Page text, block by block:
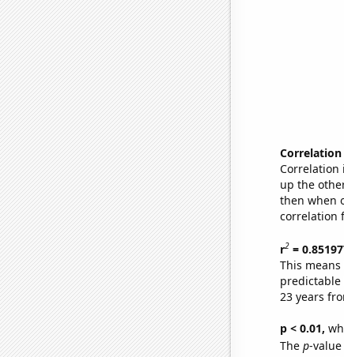
Correlation
Correlation
up the
then when
correlation
r2=
This means
23 years
p < 0.01,
The p-value